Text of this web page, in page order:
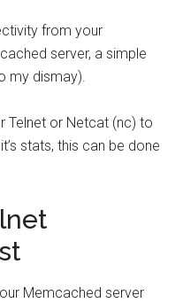
from your
server, a simple
my dismay).
Telnet or Netcat (nc) to
stats, this can be done
Memcached server